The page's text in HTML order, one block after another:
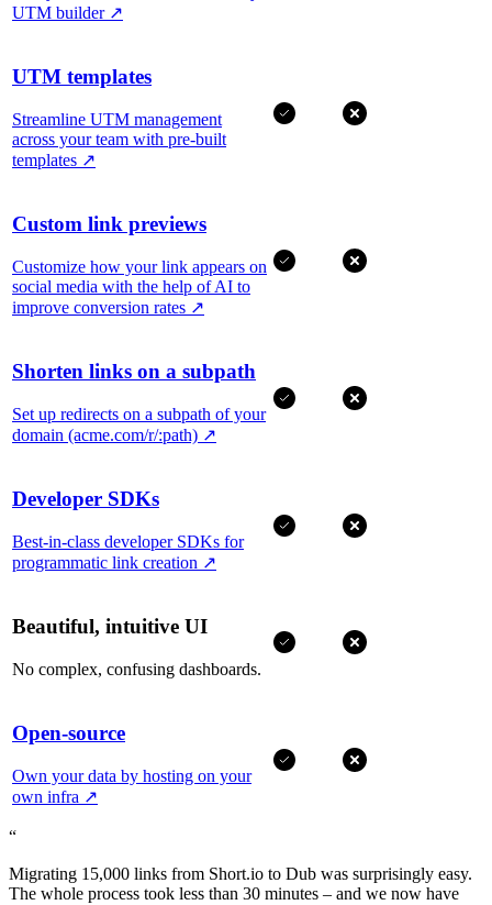
UTM builder ↗
UTM templates
Streamline UTM management
across your team with pre-built
templates ↗
Custom link previews
Customize how your link appears on
social media with the help of AI to
improve conversion rates ↗
Shorten links on a subpath
Set up redirects on a subpath of your
domain (acme.com/r/:path) ↗
Developer SDKs
Best-in-class developer SDKs for
programmatic link creation ↗
Beautiful, intuitive UI
No complex, confusing dashboards.
Open-source
Own your data by hosting on your
own infra ↗
“
Migrating 15,000 links from Short.io to Dub was surprisingly easy.
The whole process took less than 30 minutes – and we now have